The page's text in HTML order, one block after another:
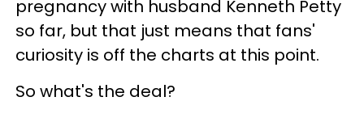
pregnancy with husband Kenneth Petty
so far, but that just means that fans'
curiosity is off the charts at this point.
So what's the deal?